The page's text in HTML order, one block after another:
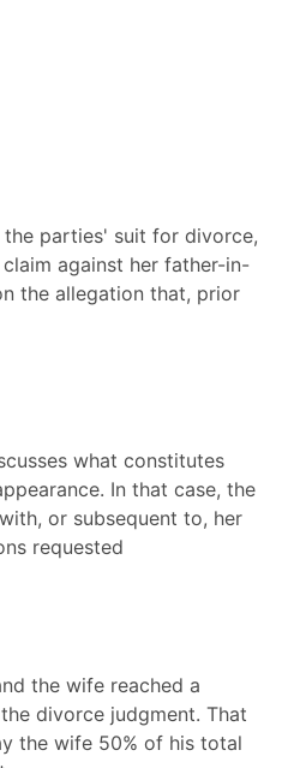
the parties' suit for divorce,
against her father-in-
the allegation that, prior
what constitutes
In that case, the
or subsequent to, her
requested
the wife reached a
divorce judgment. That
the wife 50% of his total